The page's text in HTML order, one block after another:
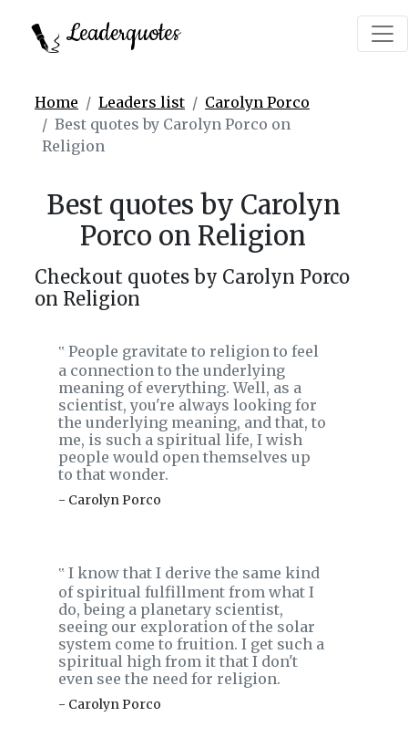
Leaderquotes
Home Leaders list
Carolyn Porco
Best quotes by Carolyn Porco on
Religion
Best quotes by Carolyn
Porco on Religion
Checkout quotes by Carolyn Porco
on Religion
‟ People gravitate to religion to feel
a connection to the underlying
meaning of everything. Well, as a
scientist, you're always looking for
the underlying meaning, and that, to
me, is such a spiritual life, I wish
people would open themselves up
to that wonder.
- Carolyn Porco
‟ I know that I derive the same kind
of spiritual fulfillment from what I
do, being a planetary scientist,
seeing our exploration of the solar
system come to fruition. I get such a
spiritual high from it that I don't
even see the need for religion.
- Carolyn Porco